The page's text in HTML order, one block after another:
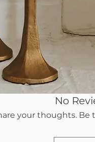
No
your thoughts. Be